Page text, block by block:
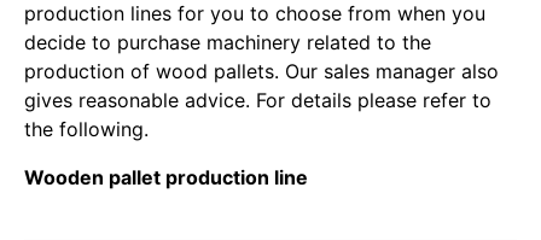
production lines for you to choose from when you
decide to purchase machinery related to the
production of wood pallets. Our sales manager also
gives reasonable advice. For details please refer to
the following.
Wooden pallet production line